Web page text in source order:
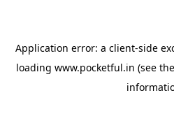
Application error: a client-side
loading www.pocketful.in (see the